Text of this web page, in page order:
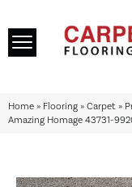
Home » Flooring » Carpet »
Amazing Homage 43731-